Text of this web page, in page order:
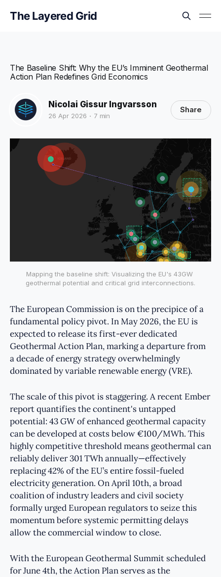
The Layered Grid
The Baseline Shift: Why the EU’s Imminent Geothermal
Action Plan Redefines Grid Economics
Nicolai Gissur Ingvarsson
26 Apr 2026 7 min
Share
Mapping the baseline shift: Visualizing the EU's 43GW
geothermal potential and critical grid interconnections.
The European Commission is on the precipice of a
fundamental policy pivot. In May 2026, the EU is
expected to release its first-ever dedicated
Geothermal Action Plan, marking a departure from
a decade of energy strategy overwhelmingly
dominated by variable renewable energy (VRE).
The scale of this pivot is staggering. A recent Ember
report quantifies the continent's untapped
potential: 43 GW of enhanced geothermal capacity
can be developed at costs below €100/MWh. This
highly competitive threshold means geothermal can
reliably deliver 301 TWh annually—effectively
replacing 42% of the EU’s entire fossil-fueled
electricity generation. On April 10th, a broad
coalition of industry leaders and civil society
formally urged European regulators to seize this
momentum before systemic permitting delays
allow the commercial window to close.
With the European Geothermal Summit scheduled
for June 4th, the Action Plan serves as the